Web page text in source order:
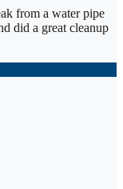
from a water pipe
did a great cleanup